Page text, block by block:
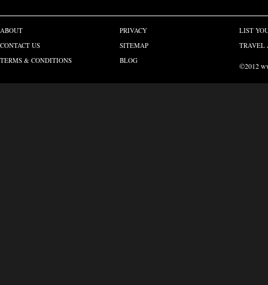
ABOUT
CONTACT US
TERMS & CONDITIONS
PRIVACY
SITEMAP
BLOG
LIST
TRAVEL
©2012